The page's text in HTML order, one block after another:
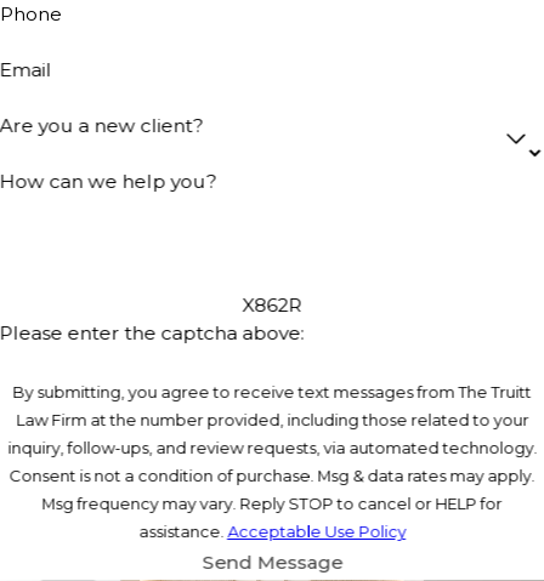
Phone
Email
Are you a new client?
How can we help you?
X862R
Please enter the captcha above:
By submitting, you agree to receive text messages from The Truitt
Law Firm at the number provided, including those related to your
inquiry, follow-ups, and review requests, via automated technology.
Consent is not a condition of purchase. Msg & data rates may apply.
Msg frequency may vary. Reply STOP to cancel or HELP for
assistance. Acceptable Use Policy
Send Message